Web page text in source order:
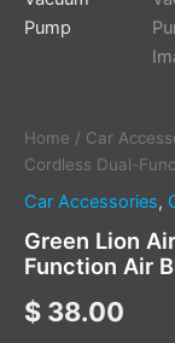
Home / Car
Cordless Dual-
Car Accessories,
Green Lion
Function Air
$ 38.00
Vacuum
Pump